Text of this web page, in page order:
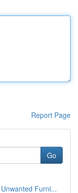
Report Page
Go
Furni...